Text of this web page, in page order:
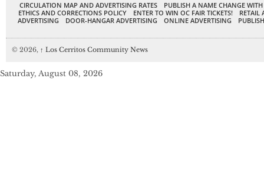
CIRCULATION MAP AND ADVERTISING RATES
PUBLISH A NAME CHANGE
ETHICS AND CORRECTIONS POLICY
ENTER TO WIN OC FAIR TICKETS!
RETAIL
ADVERTISING
DOOR-HANGAR ADVERTISING ONLINE ADVERTISING
© 2026, ↑ Los Cerritos Community News
Saturday, August 08, 2026